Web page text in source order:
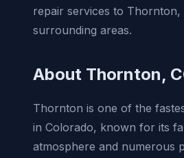
repair services to Thornton,
surrounding areas.
About Thornton,
Thornton is one of the
in Colorado, known for its
atmosphere and numerous